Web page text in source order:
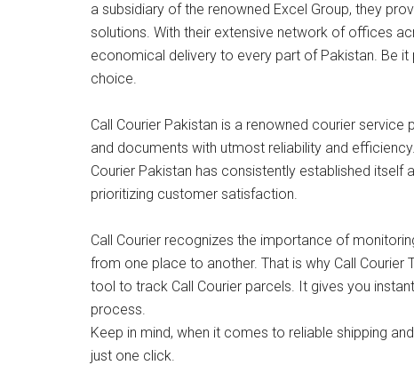
a subsidiary of the renowned Excel Group, they
solutions. With their extensive network of offices
economical delivery to every part of Pakistan. Be
choice.
Call Courier Pakistan is a renowned courier
and documents with utmost reliability and
Courier Pakistan has consistently established itself
prioritizing customer satisfaction.
Call Courier recognizes the importance of
from one place to another. That is why Call Courier
tool to track Call Courier parcels. It gives you
process.
Keep in mind, when it comes to reliable shipping
just one click.